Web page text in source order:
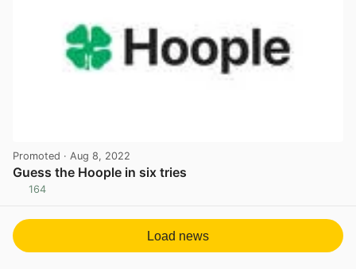
Promoted · Aug 8, 2022
Guess the Hoople in six tries
164
Load news